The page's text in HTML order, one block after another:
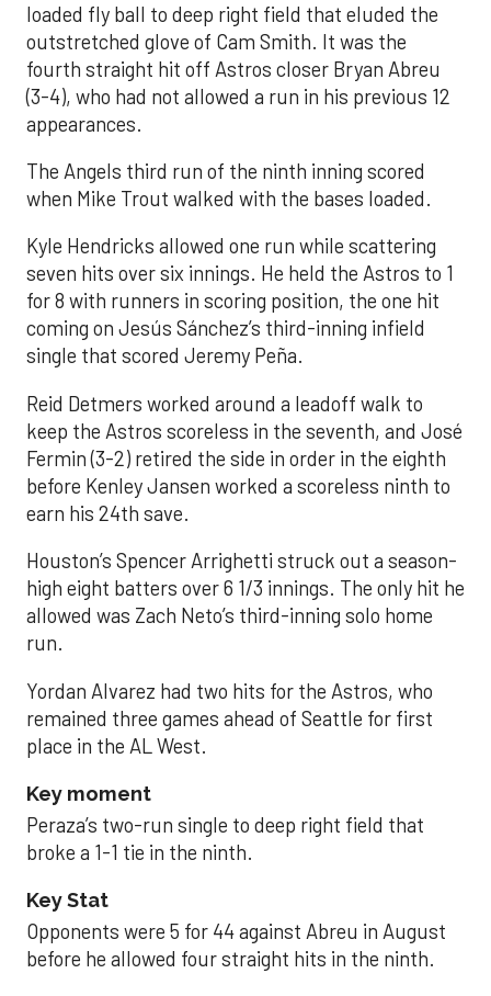
loaded fly ball to deep right field that eluded the
outstretched glove of Cam Smith. It was the
fourth straight hit off Astros closer Bryan Abreu
(3-4), who had not allowed a run in his previous 12
appearances.
The Angels third run of the ninth inning scored
when Mike Trout walked with the bases loaded.
Kyle Hendricks allowed one run while scattering
seven hits over six innings. He held the Astros to 1
for 8 with runners in scoring position, the one hit
coming on Jesús Sánchez’s third-inning infield
single that scored Jeremy Peña.
Reid Detmers worked around a leadoff walk to
keep the Astros scoreless in the seventh, and José
Fermin (3-2) retired the side in order in the eighth
before Kenley Jansen worked a scoreless ninth to
earn his 24th save.
Houston’s Spencer Arrighetti struck out a season-
high eight batters over 6 1/3 innings. The only hit he
allowed was Zach Neto’s third-inning solo home
run.
Yordan Alvarez had two hits for the Astros, who
remained three games ahead of Seattle for first
place in the AL West.
Key moment
Peraza’s two-run single to deep right field that
broke a 1-1 tie in the ninth.
Key Stat
Opponents were 5 for 44 against Abreu in August
before he allowed four straight hits in the ninth.